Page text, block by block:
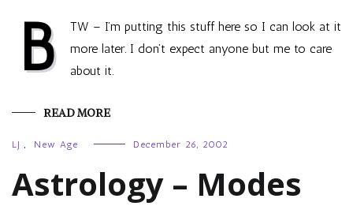
B
TW – I’m putting this stuff here so I can look at it
more later. I don’t expect anyone but me to care
about it.
READ MORE
LJ , New Age December 26, 2002
Astrology – Modes